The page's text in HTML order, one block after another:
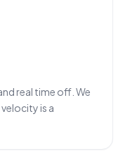
real time off. We
is a